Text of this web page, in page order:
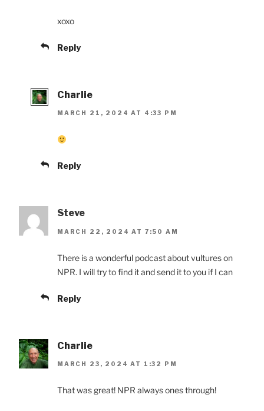
xoxo
Reply
Charlie
MARCH 21, 2024 AT 4:33 PM
Reply
Steve
MARCH 22, 2024 AT 7:50 AM
There is a wonderful podcast about vultures on
NPR. I will try to find it and send it to you if I can
Reply
Charlie
MARCH 23, 2024 AT 1:32 PM
That was great! NPR always ones through!